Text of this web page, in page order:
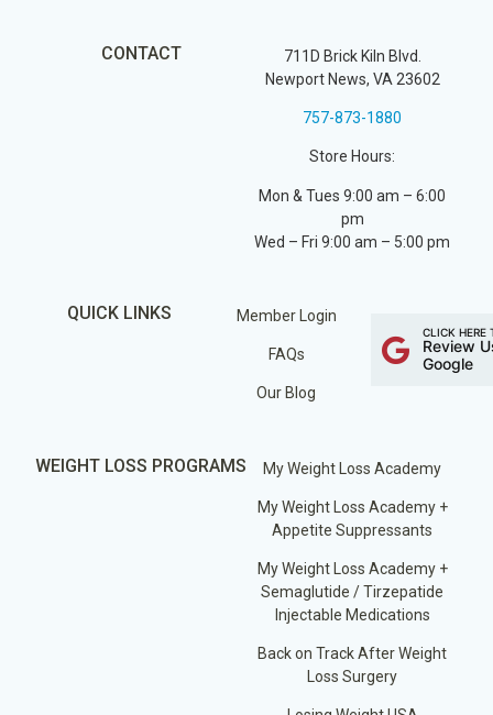
CONTACT
711D Brick Kiln Blvd.
Newport News, VA 23602
757-873-1880
Store Hours:
Mon & Tues 9:00 am – 6:00
pm
Wed – Fri 9:00 am – 5:00 pm
QUICK LINKS Member Login
FAQs
Our Blog
CLICK HERE
Review
Google
WEIGHT LOSS PROGRAMS My Weight Loss Academy
My Weight Loss Academy +
Appetite Suppressants
My Weight Loss Academy +
Semaglutide / Tirzepatide
Injectable Medications
Back on Track After Weight
Loss Surgery